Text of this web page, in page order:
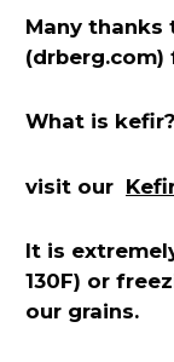
Many thanks
What is kefir?
visit our
It is
130F) or
our grains.